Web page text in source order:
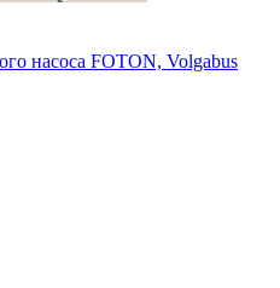
насоса FOTON, Volgabus